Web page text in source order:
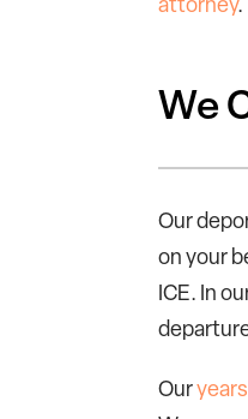
attorney.
We
Our
on your
ICE. In
Our